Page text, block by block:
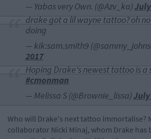
— Yabas very Own. (@Azv_ka)
drake got a lil wayne tattoo? oh
doing
— kik:sam.smith9
2017
Hoping Drake's newest tattoo is a
#cmonman
— Melissa S (@Brownie_lissa)July
Who will Drake's next tattoo immortalise?
collaborator Nicki Minaj, whom Drake has